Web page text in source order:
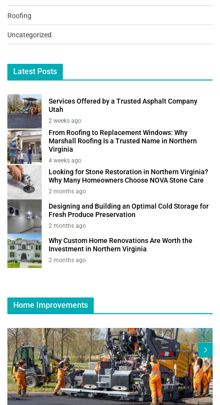
Roofing
Uncategorized
Latest Posts
Services Offered by a Trusted Asphalt Company
Utah
2 weeks ago
From Roofing to Replacement Windows: Why
Marshall Roofing Is a Trusted Name in Northern
Virginia
4 weeks ago
Looking for Stone Restoration in Northern Virginia?
Why Many Homeowners Choose NOVA Stone Care
2 months ago
Designing and Building an Optimal Cold Storage for
Fresh Produce Preservation
2 months ago
Why Custom Home Renovations Are Worth the
Investment in Northern Virginia
2 months ago
Home Improvements